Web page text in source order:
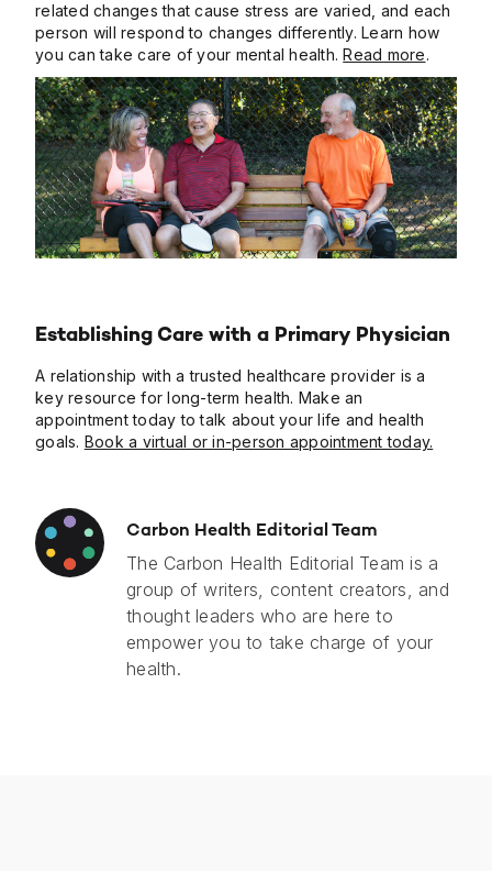
related changes that cause stress are varied, and each
person will respond to changes differently. Learn how
you can take care of your mental health.Read more.
Establishing Care with a Primary Physician
A relationship with a trusted healthcare provider is a
key resource for long-term health. Make an
appointment today to talk about your life and health
goals. Book a virtual or in-person appointment today.
Carbon Health Editorial Team
The Carbon Health Editorial Team is a
group of writers, content creators, and
thought leaders who are here to
empower you to take charge of your
health.